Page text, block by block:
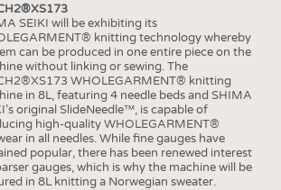
SEIKI will be exhibiting its
knitting technology whereby
can be produced in one entire piece on the
without linking or sewing. The
WHOLEGARMENT® knitting
in 8L, featuring 4 needle beds and SHIMA
original SlideNeedle™, is capable of
high-quality WHOLEGARMENT®
in all needles. While fine gauges have
popular, there has been renewed interest
gauges, which is why the machine will be
in 8L knitting a Norwegian sweater.